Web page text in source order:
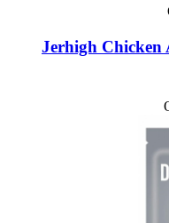
Jerhigh Chicken